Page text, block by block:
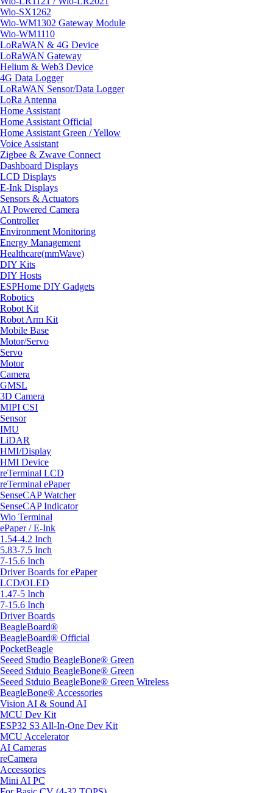
Wio-SX1262
Wio-WM1302 Gateway Module
Wio-WM1110
LoRaWAN & 4G Device
LoRaWAN Gateway
Helium & Web3 Device
4G Data Logger
LoRaWAN Sensor/Data Logger
LoRa Antenna
Home Assistant
Home Assistant Official
Home Assistant Green / Yellow
Voice Assistant
Zigbee & Zwave Connect
Dashboard Displays
LCD Displays
E-Ink Displays
Sensors & Actuators
AI Powered Camera
Controller
Environment Monitoring
Energy Management
Healthcare(mmWave)
DIY Kits
DIY Hosts
ESPHome DIY Gadgets
Robotics
Robot Kit
Robot Arm Kit
Mobile Base
Motor/Servo
Servo
Motor
Camera
GMSL
3D Camera
MIPI CSI
Sensor
IMU
LiDAR
HMI/Display
HMI Device
reTerminal LCD
reTerminal ePaper
SenseCAP Watcher
SenseCAP Indicator
Wio Terminal
ePaper / E-Ink
1.54-4.2 Inch
5.83-7.5 Inch
7-15.6 Inch
Driver Boards for ePaper
LCD/OLED
1.47-5 Inch
7-15.6 Inch
Driver Boards
BeagleBoard®
BeagleBoard® Official
PocketBeagle
Seeed Studio BeagleBone® Green
Seeed Stduio BeagleBone® Green
Seeed Stduio BeagleBone® Green Wireless
BeagleBone® Accessories
Vision AI & Sound AI
MCU Dev Kit
ESP32 S3 All-In-One Dev Kit
MCU Accelerator
AI Cameras
reCamera
Accessories
Mini AI PC